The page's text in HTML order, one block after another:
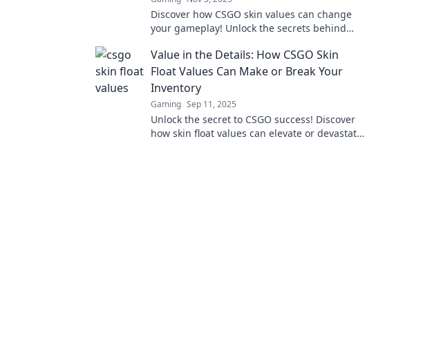
Discover how CSGO skin values can change
your gameplay! Unlock the secrets behind
Value in the Details: How CSGO Skin
Float Values Can Make or Break Your
Inventory
Gaming Sep 11, 2025
Unlock the secret to CSGO success! Discover
how skin float values can elevate or devastate